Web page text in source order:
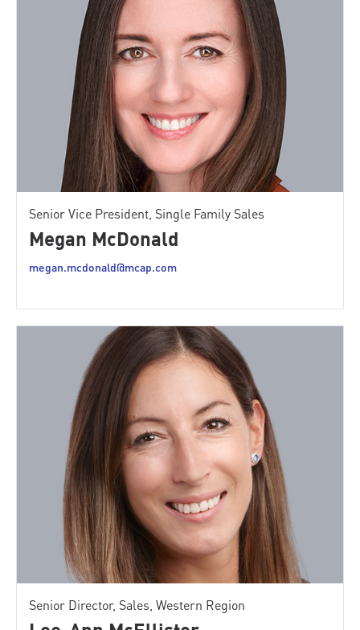
Senior Vice President, Single Family Sales
Megan McDonald
megan.mcdonald@mcap.com
Senior Director, Sales, Western Region